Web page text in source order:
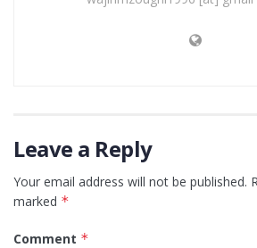
Leave a Reply
Your email address will not be published.
marked *
Comment *